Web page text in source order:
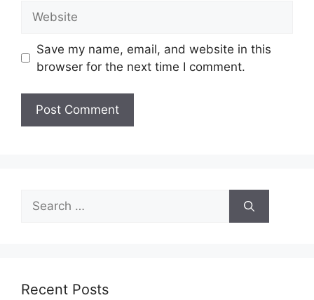
Save my name, email, and website in this
browser for the next time I comment.
Search
for:
Recent Posts